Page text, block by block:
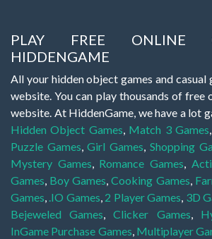
PLAY FREE ONLINE
HIDDENGAME
All your hidden object games and casual
website. You can play thousands of free
website. At HiddenGame, we have a lot
Hidden Object Games, Match 3 Games,
Puzzle Games,Girl Games, Shopping
Mystery Games, Romance Games,
Games, Boy Games,Cooking Games,
Games, .IO Games, 2 Player Games, 3D
Bejeweled Games,Clicker Games,
InGame Purchase Games, Multiplayer